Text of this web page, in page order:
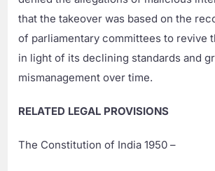
that the takeover was based on the
of parliamentary committees to revive
in light of its declining standards and
mismanagement over time.
RELATED LEGAL PROVISIONS
The Constitution of India 1950 –